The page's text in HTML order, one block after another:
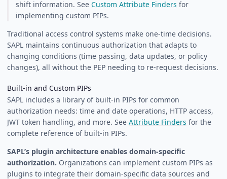
shift information. See Custom Attribute Finders for
implementing custom PIPs.
Traditional access control systems make one-time decisions.
SAPL maintains continuous authorization that adapts to
changing conditions (time passing, data updates, or policy
changes), all without the PEP needing to re-request decisions.
Built-in and Custom PIPs
SAPL includes a library of built-in PIPs for common
authorization needs: time and date operations, HTTP access,
JWT token handling, and more. See Attribute Finders for the
complete reference of built-in PIPs.
SAPL’s plugin architecture enables domain-specific
authorization. Organizations can implement custom PIPs as
plugins to integrate their domain-specific data sources and